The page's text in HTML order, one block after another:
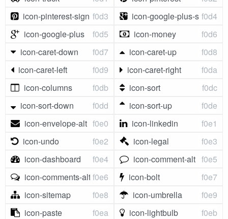
icon-pinterest-sign f0d3 icon-google-plus-signf0d4
icon-google-plus
f0d5 icon-money
f0d6
icon-caret-down
f0d7 icon-caret-up
f0d8
icon-caret-left
f0d9 icon-caret-right
f0da
icon-columns
f0db icon-sort
f0dc
icon-sort-down
f0dd icon-sort-up
f0de
icon-envelope-alt f0e0 icon-linkedin
f0e1
icon-undo
f0e2 icon-legal
f0e3
icon-dashboard
f0e4 icon-comment-alt f0e5
icon-comments-alt f0e6 icon-bolt
f0e7
icon-sitemap
f0e8 icon-umbrella
f0e9
icon-paste
f0ea icon-lightbulb
f0eb